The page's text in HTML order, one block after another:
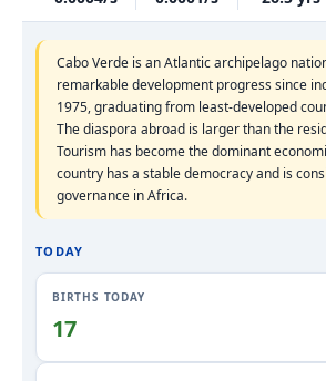
Cabo Verde is an Atlantic archipelago
remarkable development progress since
1975, graduating from least-developed
The diaspora abroad is larger than the
Tourism has become the dominant
country has a stable democracy and is
governance in Africa.
TODAY
BIRTHS TODAY
17